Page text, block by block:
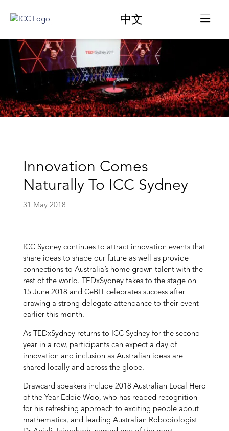
中文
Innovation Comes
Naturally To ICC Sydney
31 May 2018
ICC Sydney continues to attract innovation events that
share ideas to shape our future as well as provide
connections to Australia’s home grown talent with the
rest of the world. TEDxSydney takes to the stage on
15 June 2018 and CeBIT celebrates success after
drawing a strong delegate attendance to their event
earlier this month.
As TEDxSydney returns to ICC Sydney for the second
year in a row, participants can expect a day of
innovation and inclusion as Australian ideas are
shared locally and across the globe.
Drawcard speakers include 2018 Australian Local Hero
of the Year Eddie Woo, who has reaped recognition
for his refreshing approach to exciting people about
mathematics, and leading Australian Robobiologist